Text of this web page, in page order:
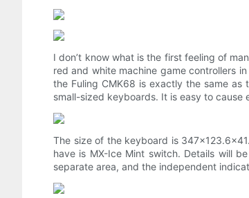
I don’t know what is the first feeling of
red and white machine game controllers
the Fuling CMK68 is exactly the same
small-sized keyboards. It is easy to cause
The size of the keyboard is
have is MX-Ice Mint switch. Details will
separate area, and the independent